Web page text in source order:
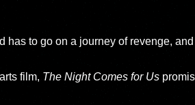
has to go on a journey of revenge,
film, The Night Comes for Us